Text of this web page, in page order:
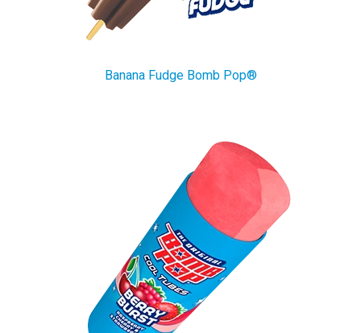
Banana Fudge Bomb Pop®